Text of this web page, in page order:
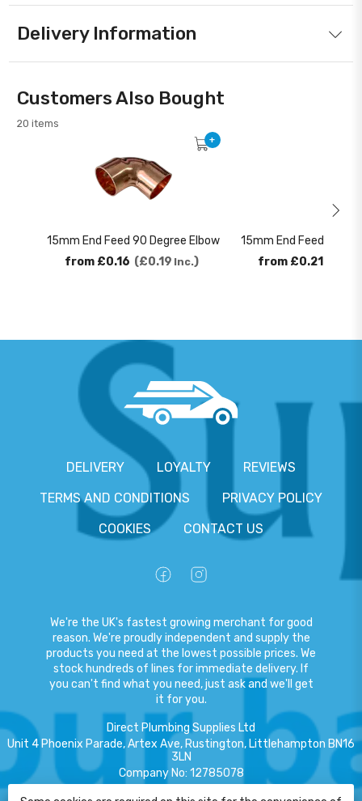
Delivery Information
Customers Also Bought
20 items
15mm End Feed 90 Degree Elbow
from £0.16 £0.19 Inc.
+
15mm End Feed 45
from £0.21
DELIVERY LOYALTY
REVIEWS
TERMS AND CONDITIONS
PRIVACY POLICY
COOKIES
CONTACT US
We're the UK's fastest growing merchant for good
reason. We're proudly independent and supply the
products you need at the lowest possible prices. We
stock hundreds of lines for immediate delivery. If
you can't find what you need, just ask and we'll get
it for you.
Direct Plumbing Supplies Ltd
Unit 4 Phoenix Parade, Artex Ave, Rustington, Littlehampton BN16
3LN
Company No: 12785078